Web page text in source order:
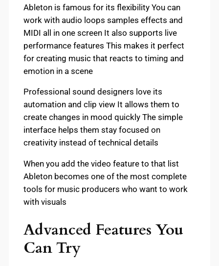
Ableton is famous for its flexibility You can
work with audio loops samples effects and
MIDI all in one screen It also supports live
performance features This makes it perfect
for creating music that reacts to timing and
emotion in a scene
Professional sound designers love its
automation and clip view It allows them to
create changes in mood quickly The simple
interface helps them stay focused on
creativity instead of technical details
When you add the video feature to that list
Ableton becomes one of the most complete
tools for music producers who want to work
with visuals
Advanced Features You
Can Try